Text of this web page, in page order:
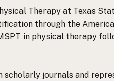
Therapy at Texas
through the
in physical therapy
journals and